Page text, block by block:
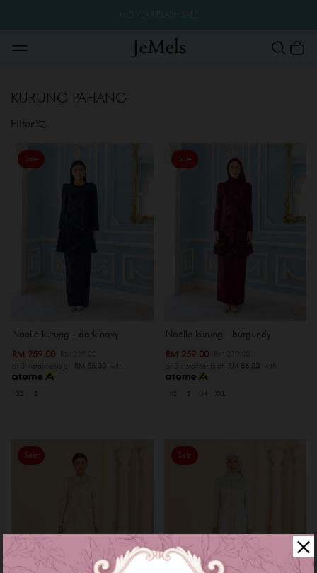
KURUNG PAHANG
Filter
Sale
Noelle kurung - dark navy
RM 259.00
or 3 instalments of RM 86.33 with
XS S
Sale
Noelle kurung - burgundy
RM 259.00
or 3 instalments of RM 86.33 with
XS S M XXL
Sale Sale